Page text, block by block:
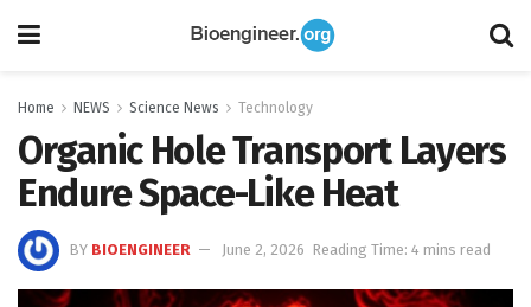
Home NEWS Science News Technology
Organic Hole Transport Layers
Endure Space-Like Heat
BY BIOENGINEER June 2, 2026 Reading Time: 4 mins read